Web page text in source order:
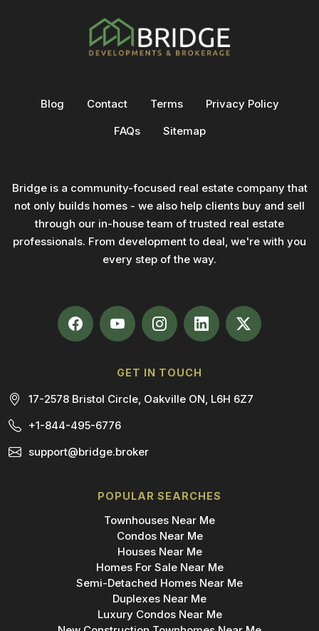
Blog Contact Terms
Privacy Policy
FAQs
Sitemap
Bridge is a community-focused real estate company that
not only builds homes - we also help clients buy and sell
through our in-house team of trusted real estate
professionals. From development to deal, we're with you
every step of the way.
GET IN TOUCH
17-2578 Bristol Circle, Oakville ON, L6H 6Z7
+1-844-495-6776
support@bridge.broker
POPULAR SEARCHES
Townhouses Near Me
Condos Near Me
Houses Near Me
Homes For Sale Near Me
Semi-Detached Homes Near Me
Duplexes Near Me
Luxury Condos Near Me